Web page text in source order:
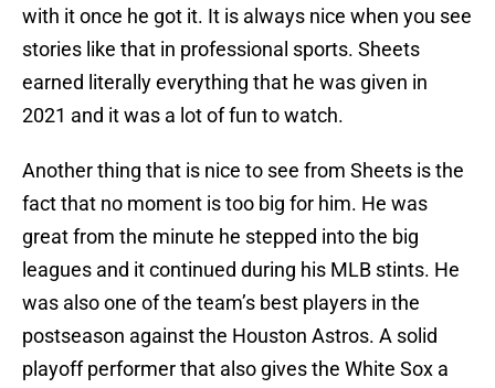
with it once he got it. It is always nice when you see
stories like that in professional sports. Sheets
earned literally everything that he was given in
2021 and it was a lot of fun to watch.
Another thing that is nice to see from Sheets is the
fact that no moment is too big for him. He was
great from the minute he stepped into the big
leagues and it continued during his MLB stints. He
was also one of the team’s best players in the
postseason against the Houston Astros. A solid
playoff performer that also gives the White Sox a